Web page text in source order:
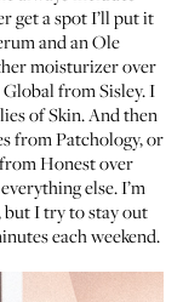
get a spot I’ll put it
and an Ole
moisturizer over
from Sisley. I
of Skin. And then
from Patchology, or
Honest over
else. I’m
but I try to stay out
each weekend.